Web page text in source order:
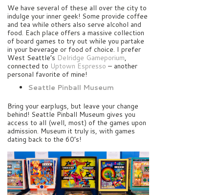
We have several of these all over the city to
indulge your inner geek! Some provide coffee
and tea while others also serve alcohol and
food. Each place offers a massive collection
of board games to try out while you partake
in your beverage or food of choice. I prefer
West Seattle’s Delridge Gameporium,
connected to Uptown Espresso – another
personal favorite of mine!
Seattle Pinball Museum
Bring your earplugs, but leave your change
behind! Seattle Pinball Museum gives you
access to all (well, most) of the games upon
admission. Museum it truly is, with games
dating back to the 60’s!